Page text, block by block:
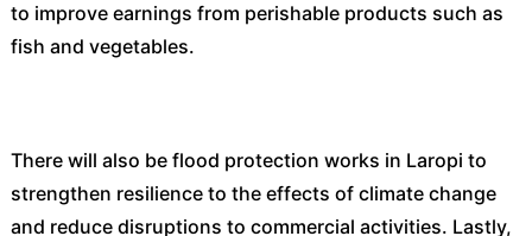
to improve earnings from perishable products such as
fish and vegetables.
There will also be flood protection works in Laropi to
strengthen resilience to the effects of climate change
and reduce disruptions to commercial activities. Lastly,